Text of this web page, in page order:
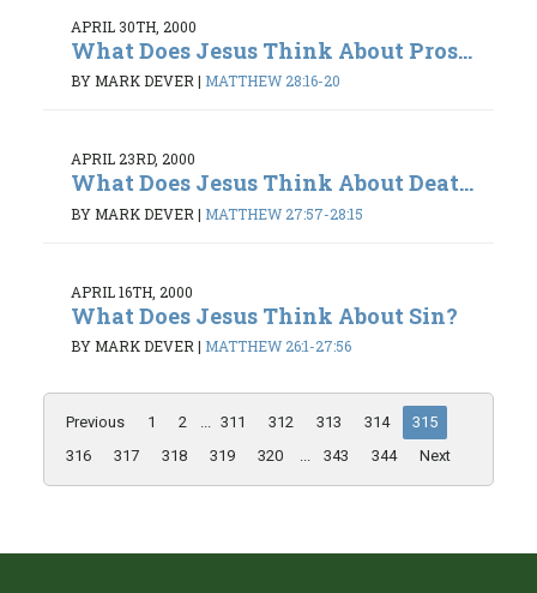
APRIL 30TH, 2000
What Does Jesus Think About Pros...
BY MARK DEVER| MATTHEW 28:16-20
APRIL 23RD, 2000
What Does Jesus Think About Deat...
BY MARK DEVER | MATTHEW 27:57-28:15
APRIL 16TH, 2000
What Does Jesus Think About Sin?
BY MARK DEVER| MATTHEW 26:1-27:56
Previous 1 2 ... 311 312 313 314
315
316
317 318 319 320 ... 343 344 Next